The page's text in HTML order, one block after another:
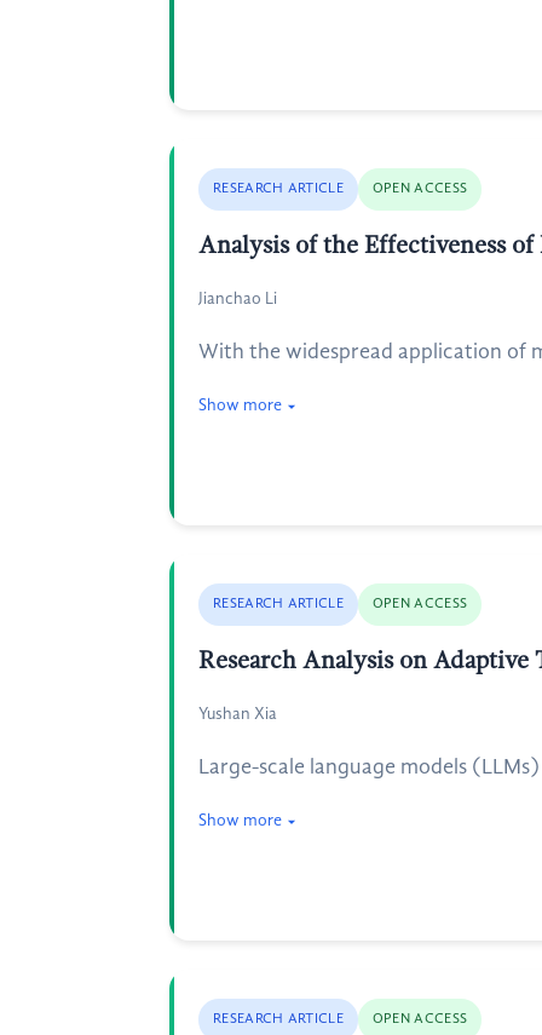
RESEARCH ARTICLE OPEN ACCESS
Analysis of the Effectiveness of
Jianchao Li
With the widespread application of
Show more
RESEARCH ARTICLE OPEN ACCESS
Research Analysis on
Yushan Xia
Large-scale language models
Show more
RESEARCH ARTICLE OPEN ACCESS